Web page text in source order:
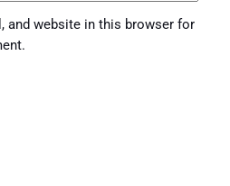
and website in this browser for